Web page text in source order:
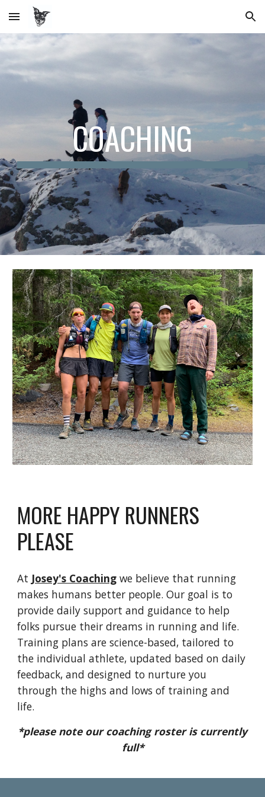
Skip to main content Skip to navigation
COACHING
MORE HAPPY RUNNERS
PLEASE
At Josey's Coaching we believe that running
makes humans better people. Our goal is to
provide daily support and guidance to help
folks pursue their dreams in running and life.
Training plans are science-based, tailored to
the individual athlete, updated based on daily
feedback, and designed to nurture you
through the highs and lows of training and
life.
*please note our coaching roster is currently
full*